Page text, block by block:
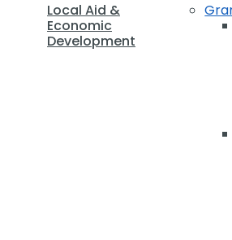
Local Aid &
Economic
Development